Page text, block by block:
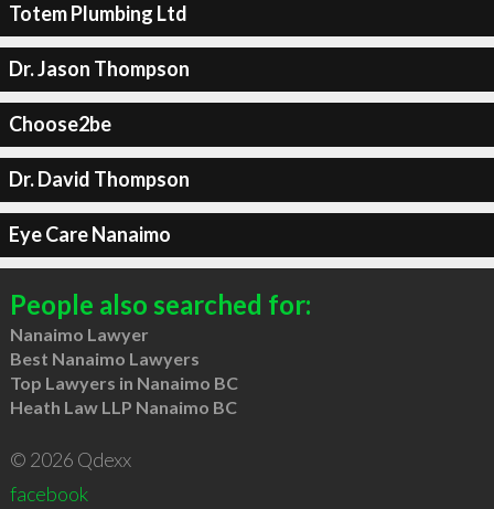
Totem Plumbing Ltd
Dr. Jason Thompson
Choose2be
Dr. David Thompson
Eye Care Nanaimo
People also searched for:
Nanaimo Lawyer
Best Nanaimo Lawyers
Top Lawyers in Nanaimo BC
Heath Law LLP Nanaimo BC
© 2026 Qdexx
facebook